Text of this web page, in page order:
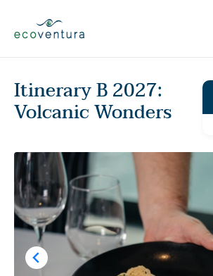
Itinerary B 2027:
Volcanic Wonders